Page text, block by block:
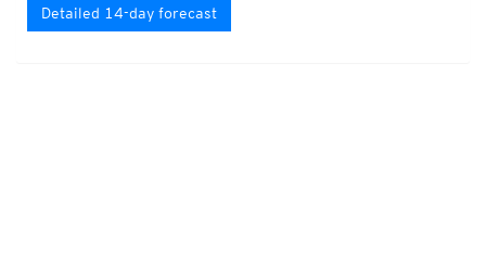
Detailed 14-day forecast